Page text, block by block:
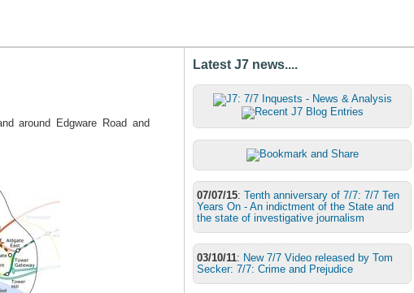
Latest J7 news....
07/07/15:Tenth anniversary of 7/7: 7/7 Ten
Years On - An indictment of the State and
the state of investigative journalism
03/10/11: New 7/7 Video released by Tom
Secker: 7/7: Crime and Prejudice
around Edgware Road and